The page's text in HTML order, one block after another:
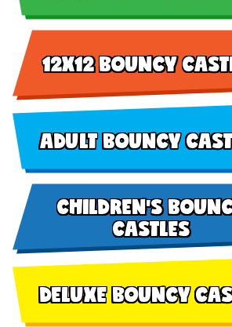
12X12 BOUNCY
ADULT BOUNCY
CHILDREN'S
CASTLES
DELUXE BOUNCY